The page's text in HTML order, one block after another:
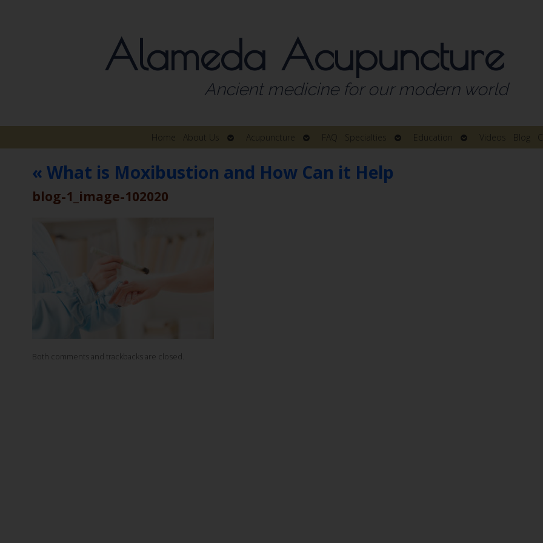
Alameda Acupuncture
Ancient medicine for our modern world
Home About Us
Open
submenu
Acupuncture
Open
submenu
FAQ Specialties
Open
submenu
Education
Open
submenu
Videos Blog
« What is Moxibustion and How Can it Help
blog-1_image-102020
Both comments and trackbacks are closed.